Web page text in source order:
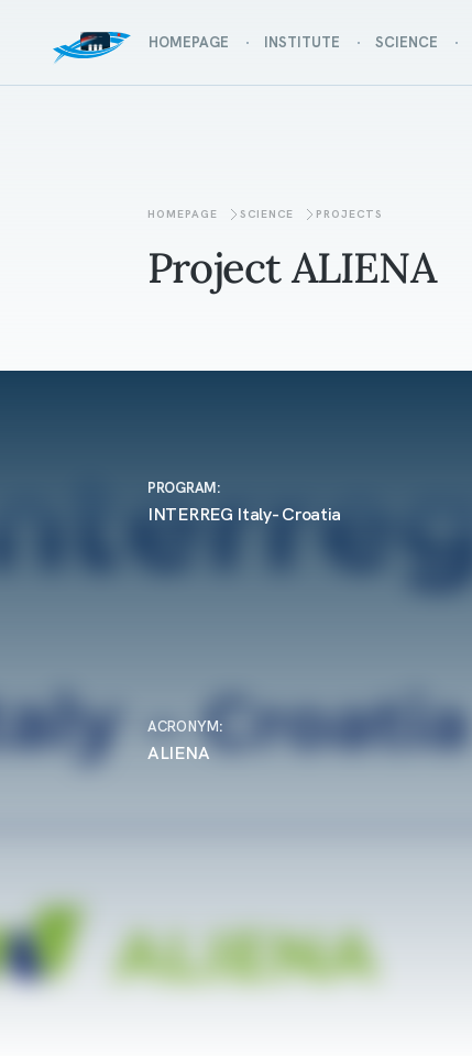
HOMEPAGE INSTITUTE SCIENCE
HOMEPAGE SCIENCE PROJECTS
Project ALIENA
PROGRAM:
INTERREG Italy- Croatia
ACRONYM:
ALIENA